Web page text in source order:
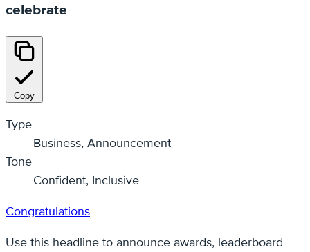
celebrate
Copy
Type
Business, Announcement
Tone
Confident, Inclusive
Congratulations
Use this headline to announce awards, leaderboard